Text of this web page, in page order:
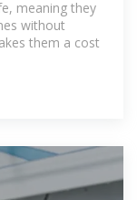
meaning they
without
them a cost